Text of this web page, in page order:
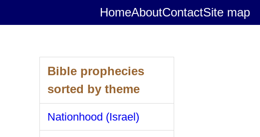
HomeAboutContactSite map
Bible prophecies
sorted by theme
Nationhood (Israel)